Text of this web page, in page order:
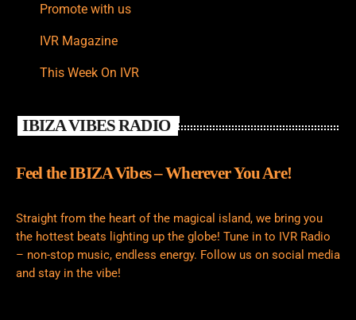
Promote with us
IVR Magazine
This Week On IVR
IBIZA VIBES RADIO
Feel the IBIZA Vibes – Wherever You Are!
Straight from the heart of the magical island, we bring you
the hottest beats lighting up the globe! Tune in to IVR Radio
– non-stop music, endless energy. Follow us on social media
and stay in the vibe!